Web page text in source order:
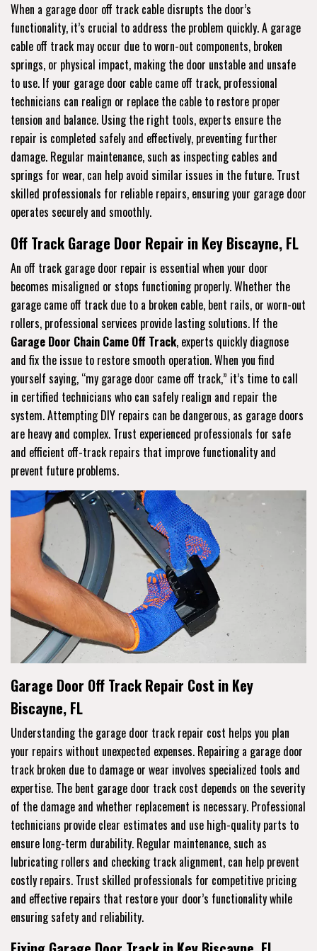
When a garage door off track cable disrupts the door’s
functionality, it’s crucial to address the problem quickly. A garage
cable off track may occur due to worn-out components, broken
springs, or physical impact, making the door unstable and unsafe
to use. If your garage door cable came off track, professional
technicians can realign or replace the cable to restore proper
tension and balance. Using the right tools, experts ensure the
repair is completed safely and effectively, preventing further
damage. Regular maintenance, such as inspecting cables and
springs for wear, can help avoid similar issues in the future. Trust
skilled professionals for reliable repairs, ensuring your garage door
operates securely and smoothly.
Off Track Garage Door Repair in Key Biscayne, FL
An off track garage door repair is essential when your door
becomes misaligned or stops functioning properly. Whether the
garage came off track due to a broken cable, bent rails, or worn-out
rollers, professional services provide lasting solutions. If the
Garage Door Chain Came Off Track, experts quickly diagnose
and fix the issue to restore smooth operation. When you find
yourself saying, “my garage door came off track,” it’s time to call
in certified technicians who can safely realign and repair the
system. Attempting DIY repairs can be dangerous, as garage doors
are heavy and complex. Trust experienced professionals for safe
and efficient off-track repairs that improve functionality and
prevent future problems.
Garage Door Off Track Repair Cost in Key
Biscayne, FL
Understanding the garage door track repair cost helps you plan
your repairs without unexpected expenses. Repairing a garage door
track broken due to damage or wear involves specialized tools and
expertise. The bent garage door track cost depends on the severity
of the damage and whether replacement is necessary. Professional
technicians provide clear estimates and use high-quality parts to
ensure long-term durability. Regular maintenance, such as
lubricating rollers and checking track alignment, can help prevent
costly repairs. Trust skilled professionals for competitive pricing
and effective repairs that restore your door’s functionality while
ensuring safety and reliability.